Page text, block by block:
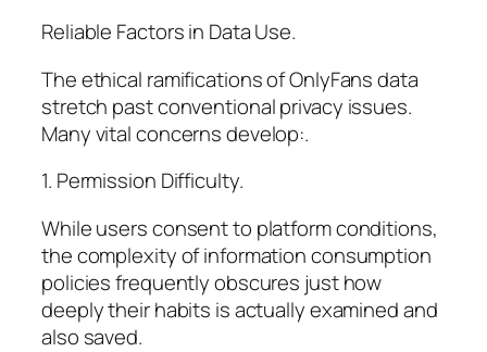
Reliable Factors in Data Use.
The ethical ramifications of OnlyFans data
stretch past conventional privacy issues.
Many vital concerns develop:.
1. Permission Difficulty.
While users consent to platform conditions,
the complexity of information consumption
policies frequently obscures just how
deeply their habits is actually examined and
also saved.